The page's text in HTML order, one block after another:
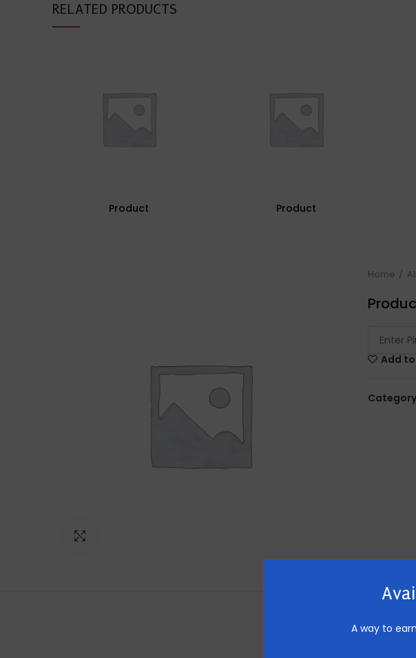
A way to
RELATED PRODUCTS
Product Product
Home
Add